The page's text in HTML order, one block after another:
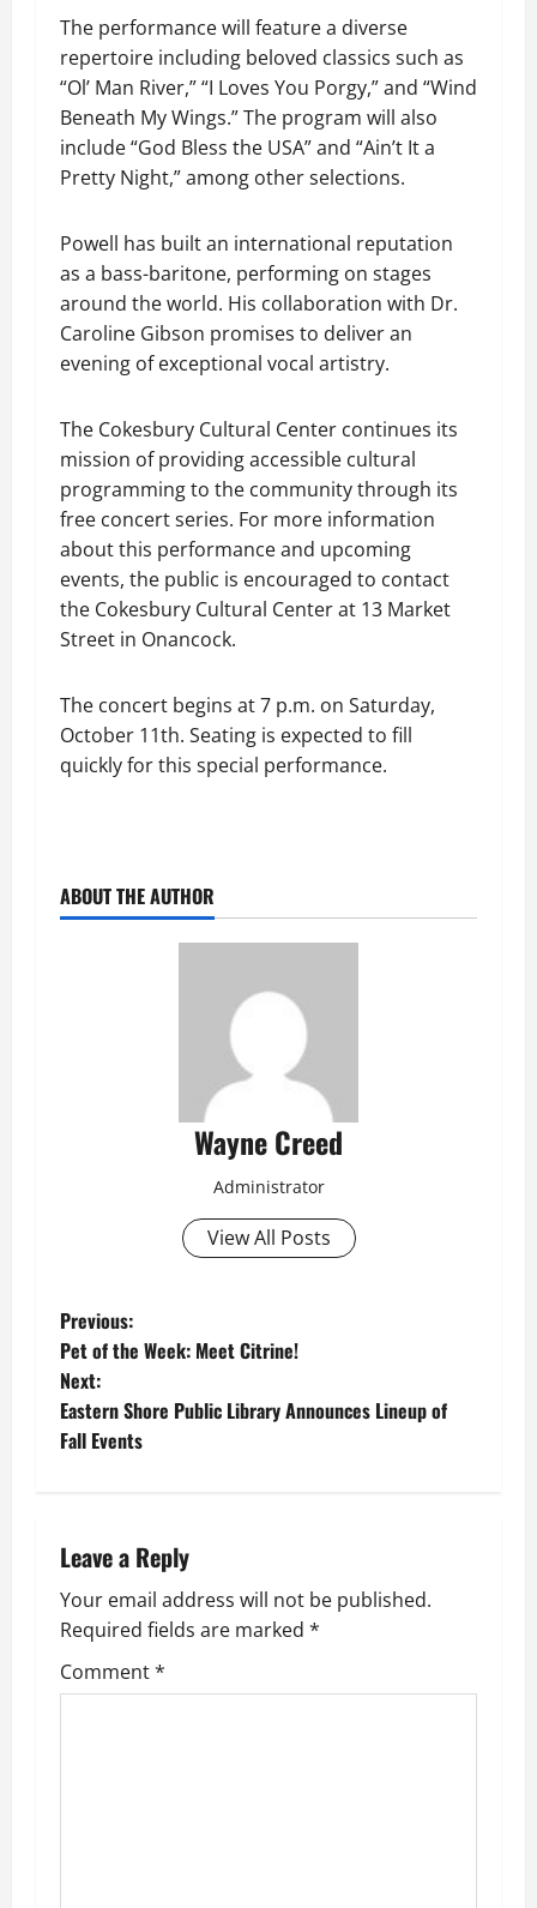
The performance will feature a diverse
repertoire including beloved classics such as
“Ol’ Man River,” “I Loves You Porgy,” and “Wind
Beneath My Wings.” The program will also
include “God Bless the USA” and “Ain’t It a
Pretty Night,” among other selections.
Powell has built an international reputation
as a bass-baritone, performing on stages
around the world. His collaboration with Dr.
Caroline Gibson promises to deliver an
evening of exceptional vocal artistry.
The Cokesbury Cultural Center continues its
mission of providing accessible cultural
programming to the community through its
free concert series. For more information
about this performance and upcoming
events, the public is encouraged to contact
the Cokesbury Cultural Center at 13 Market
Street in Onancock.
The concert begins at 7 p.m. on Saturday,
October 11th. Seating is expected to fill
quickly for this special performance.
ABOUT THE AUTHOR
Wayne Creed
Administrator
View All Posts
P
o
s
a
v
i
Previous:
Pet of the Week: Meet Citrine!
Next:
Eastern Shore Public Library Announces Lineup of
Fall Events
Leave a Reply
Your email address will not be published.
Required fields are marked *
Comment*